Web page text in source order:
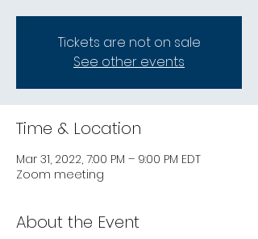
Tickets are not on sale
See other events
Time & Location
Mar 31, 2022, 7:00 PM – 9:00 PM EDT
Zoom meeting
About the Event